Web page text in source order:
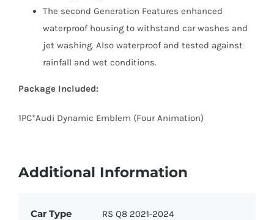
The second Generation Features enhanced
waterproof housing to withstand car washes and
jet washing. Also waterproof and tested against
rainfall and wet conditions.
Package Included:
1PC*Audi Dynamic Emblem (Four Animation)
Additional Information
Car Type RS Q8 2021-2024